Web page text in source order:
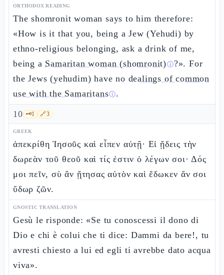
ORTHODOX READING
The shomronit woman says to him therefore:
«How is it that you, being a Jew (Yehudi) by
ethno-religious belonging, ask a drink of me,
being a Samaritan woman (shomronit)ⓘ?». For
the Jews (yehudim) have no dealings of common
use with the Samaritansⓘ.
10 🗝️1 🔗3
GREEK
ἀπεκρίθη Ἰησοῦς καὶ εἶπεν αὐτῇ· Εἰ ᾔδεις τὴν
δωρεὰν τοῦ θεοῦ καὶ τίς ἐστιν ὁ λέγων σοι· Δός
μοι πεῖν, σὺ ἂν ᾔτησας αὐτὸν καὶ ἔδωκεν ἄν σοι
ὕδωρ ζῶν.
GNOSTIC TRANSLATION
Gesù le risponde: «Se tu conoscessi il dono di
Dio e chi è colui che ti dice: Dammi da bere!, tu
avresti chiesto a lui ed egli ti avrebbe dato acqua
viva».